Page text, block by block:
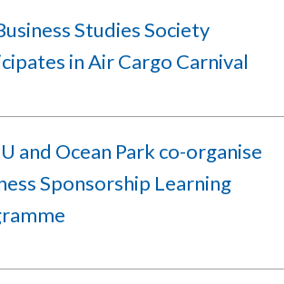
Studies Society
in Air Cargo Carnival
and Ocean Park co-organise
Sponsorship Learning